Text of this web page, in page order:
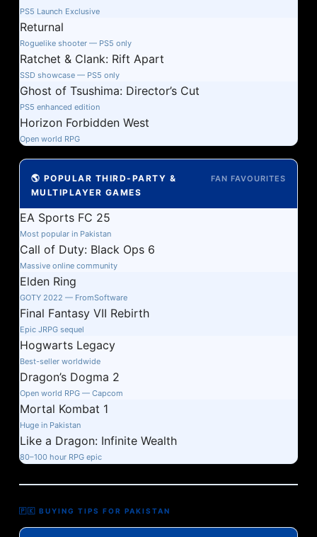
PS5 Launch Exclusive
Returnal
Roguelike shooter — PS5 only
Ratchet & Clank: Rift Apart
SSD showcase — PS5 only
Ghost of Tsushima: Director’s Cut
PS5 enhanced edition
Horizon Forbidden West
Open world RPG
🌎 POPULAR THIRD-PARTY &
MULTIPLAYER GAMES
FAN FAVOURITES
EA Sports FC 25
Most popular in Pakistan
Call of Duty: Black Ops 6
Massive online community
Elden Ring
GOTY 2022 — FromSoftware
Final Fantasy VII Rebirth
Epic JRPG sequel
Hogwarts Legacy
Best-seller worldwide
Dragon’s Dogma 2
Open world RPG — Capcom
Mortal Kombat 1
Huge in Pakistan
Like a Dragon: Infinite Wealth
80–100 hour RPG epic
🇵🇰 BUYING TIPS FOR PAKISTAN